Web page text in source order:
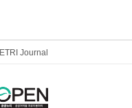
ETRI Journal